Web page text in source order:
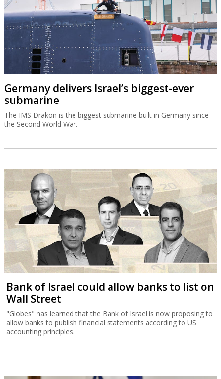
Germany delivers Israel’s biggest-ever
submarine
The IMS Drakon is the biggest submarine built in Germany since
the Second World War.
Bank of Israel could allow banks to list on
Wall Street
"Globes" has learned that the Bank of Israel is now proposing to
allow banks to publish financial statements according to US
accounting principles.